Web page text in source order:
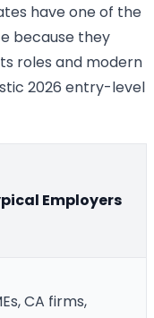
have one of the
because they
roles and modern
2026 entry-level
Employers
CA firms,